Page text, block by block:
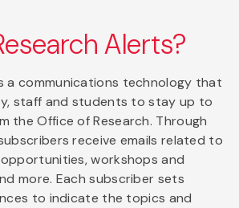
Alerts?
a communications technology that
staff and students to stay up to
the Office of Research. Through
receive emails related to
workshops and
more. Each subscriber sets
to indicate the topics and